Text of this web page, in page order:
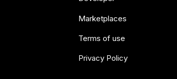
Marketplaces
Terms of use
Privacy Policy